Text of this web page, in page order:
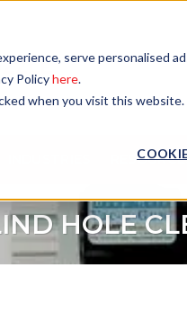
serve personalised
Policyhere.
when you visit this
HOLE